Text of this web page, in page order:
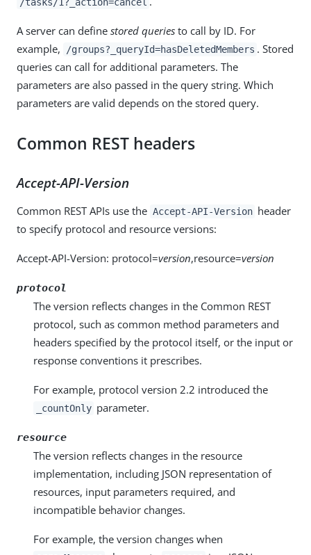
A server can define stored queries to call by ID. For
example,
/groups?_queryId=hasDeletedMembers . Stored
queries can call for additional parameters. The
parameters are also passed in the query string. Which
parameters are valid depends on the stored query.
Common REST headers
Accept-API-Version
Common REST APIs use the Accept-API-Version header
to specify protocol and resource versions:
Accept-API-Version: protocol=version,resource=version
protocol
The version reflects changes in the Common REST
protocol, such as common method parameters and
headers specified by the protocol itself, or the input or
response conventions it prescribes.
For example, protocol version 2.2 introduced the
_countOnly parameter.
resource
The version reflects changes in the resource
implementation, including JSON representation of
resources, input parameters required, and
incompatible behavior changes.
For example, the version changes when